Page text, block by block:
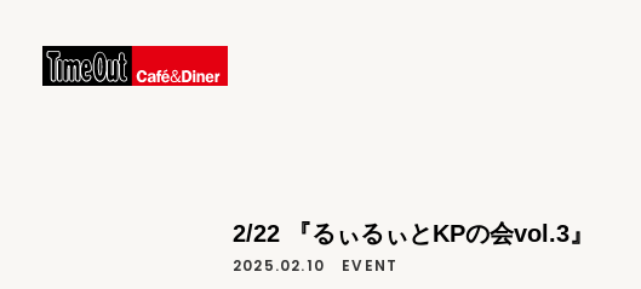
2/22 『るぃるぃとKPの会vol.3』
2025.02.10 EVENT